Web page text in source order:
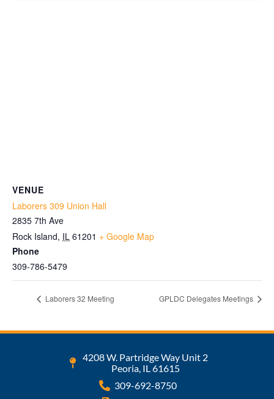
VENUE
Laborers 309 Union Hall
2835 7th Ave
Rock Island, IL 61201 + Google Map
Phone
309-786-5479
Laborers 32 Meeting GPLDC Delegates Meetings
4208 W. Partridge Way Unit 2
Peoria, IL 61615
309-692-8750